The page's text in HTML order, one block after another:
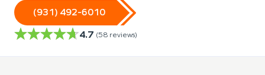
(931) 492-6010
4.7 (58 reviews)